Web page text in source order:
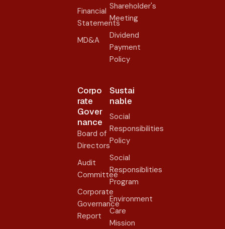
Financial
Statements
MD&A
Shareholder's
Meeting
Dividend
Payment
Policy
Corpo
rate
Gover
nance​
Board of
Directors
Audit
Committee
Corporate
Governance
Report
Sustai
nable
Social
Responsibilities
Policy
Social
Responsiblities
Program
Environment
Care
Mission